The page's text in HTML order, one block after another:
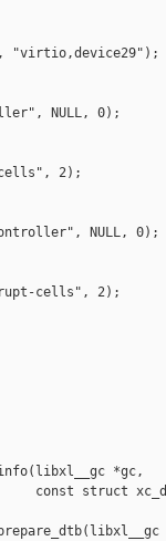
"virtio,device29");
NULL, 0);
2);
NULL, 0);
cells", 2);
*gc,
const struct